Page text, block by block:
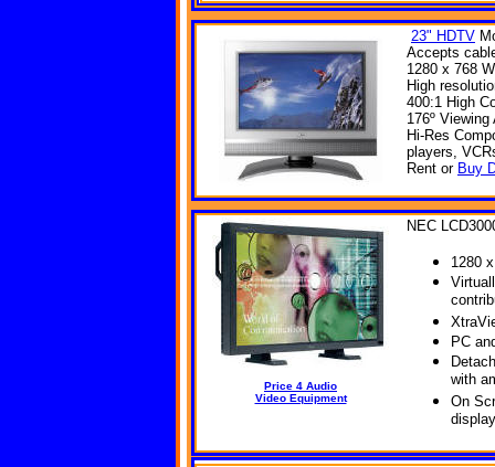
23" HDTV
Accepts
1280 x 768
High
400:1 High
176º Viewing
Hi-Res
players,
Rent or Buy
Price 4 Audio
Video Equipment
NEC
1280
PC
with
On